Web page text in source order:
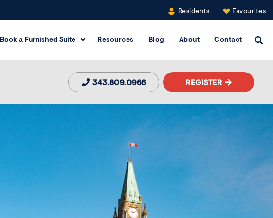
Residents Favourites
Book a Furnished Suite Resources Blog About Contact
343.809.0966 REGISTER